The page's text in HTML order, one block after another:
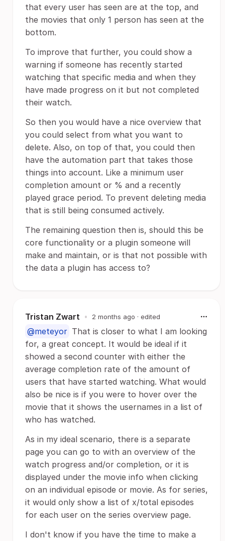
that every user has seen are at the top, and
the movies that only 1 person has seen at the
bottom.
To improve that further, you could show a
warning if someone has recently started
watching that specific media and when they
have made progress on it but not completed
their watch.
So then you would have a nice overview that
you could select from what you want to
delete. Also, on top of that, you could then
have the automation part that takes those
things into account. Like a minimum user
completion amount or % and a recently
played grace period. To prevent deleting media
that is still being consumed actively.
The remaining question then is, should this be
core functionality or a plugin someone will
make and maintain, or is that not possible with
the data a plugin has access to?
Tristan Zwart • 2 months ago · edited
@meteyor That is closer to what I am looking
for, a great concept. It would be ideal if it
showed a second counter with either the
average completion rate of the amount of
users that have started watching. What would
also be nice is if you were to hover over the
movie that it shows the usernames in a list of
who has watched.
As in my ideal scenario, there is a separate
page you can go to with an overview of the
watch progress and/or completion, or it is
displayed under the movie info when clicking
on an individual episode or movie. As for series,
it would only show a list of x/total episodes
for each user on the series overview page.
I don't know if you have the time to make a